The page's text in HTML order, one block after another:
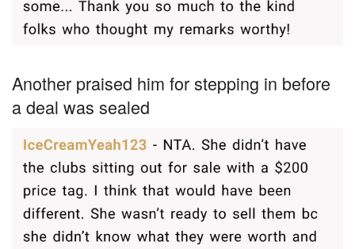
Another praised him for stepping in before
a deal was sealed